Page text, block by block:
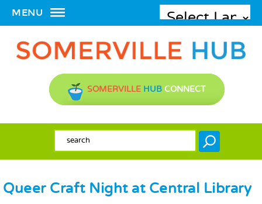
MENU
SOMERVILLE HUB CONNECT
SEARCH FORM
Search
Queer Craft Night at Central Library